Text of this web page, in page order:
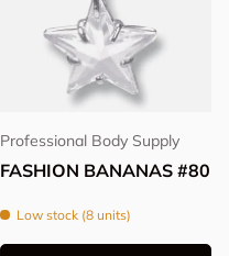
Professional Body Supply
FASHION BANANAS #80
Low stock (8 units)